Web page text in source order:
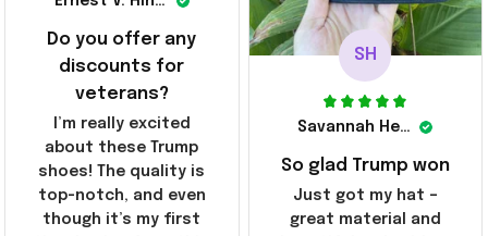
SH
Savannah Henderson
So glad Trump won
Just got my hat –
great material and
Do you offer any
discounts for
veterans?
I’m really excited
about these Trump
shoes! The quality is
top-notch, and even
though it’s my first